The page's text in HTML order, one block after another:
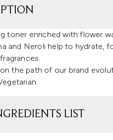
toner enriched with flower
and Neroli help to hydrate,
the path of our brand
LIST